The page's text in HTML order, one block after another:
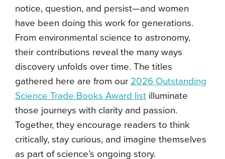
notice, question, and persist—and women
have been doing this work for generations.
From environmental science to astronomy,
their contributions reveal the many ways
discovery unfolds over time. The titles
gathered here are from our 2026 Outstanding
Science Trade Books Award list illuminate
those journeys with clarity and passion.
Together, they encourage readers to think
critically, stay curious, and imagine themselves
as part of science’s ongoing story.